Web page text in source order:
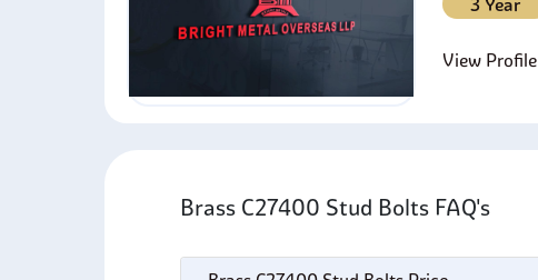
View Profile
Brass C27400 Stud Bolts FAQ's